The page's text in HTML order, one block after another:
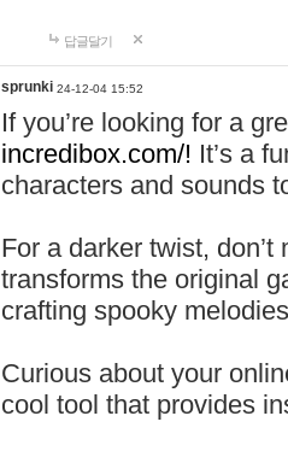
답글달기
sprunki 24-12-04 15:52
If you’re looking for a
incredibox.com/! It’s a
characters and sounds
For a darker twist,
transforms the original
crafting spooky
Curious about your
cool tool that provides